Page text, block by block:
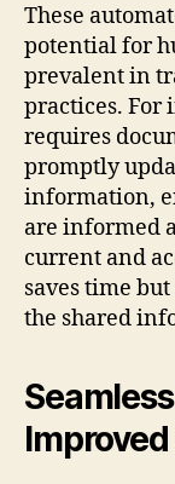
These
potential for
prevalent in
practices. For
requires
promptly
information,
are informed
current and
saves time
the shared